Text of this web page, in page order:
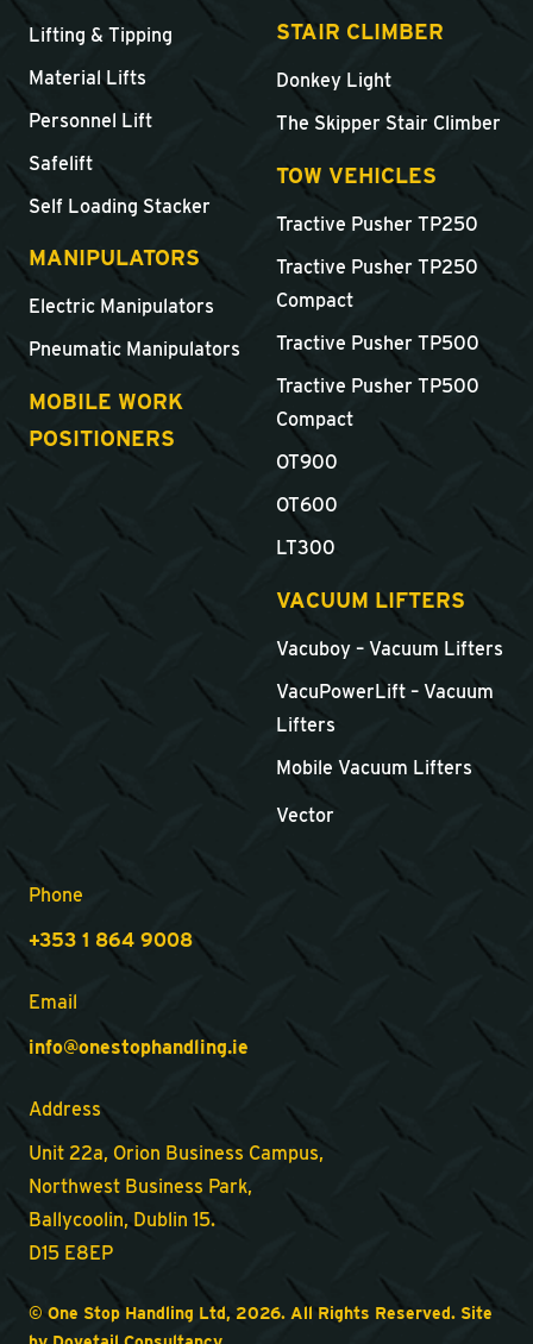
Lifting & Tipping
Material Lifts
Personnel Lift
Safelift
Self Loading Stacker
MANIPULATORS
Electric Manipulators
Pneumatic Manipulators
MOBILE WORK
POSITIONERS
STAIR CLIMBER
Donkey Light
The Skipper Stair Climber
TOW VEHICLES
Tractive Pusher TP250
Tractive Pusher TP250
Compact
Tractive Pusher TP500
Tractive Pusher TP500
Compact
OT900
OT600
LT300
VACUUM LIFTERS
Vacuboy – Vacuum Lifters
VacuPowerLift – Vacuum
Lifters
Mobile Vacuum Lifters
Vector
Phone
+353 1 864 9008
Email
info@onestophandling.ie
Address
Unit 22a, Orion Business Campus,
Northwest Business Park,
Ballycoolin, Dublin 15.
D15 E8EP
© One Stop Handling Ltd, 2026. All Rights Reserved. Site